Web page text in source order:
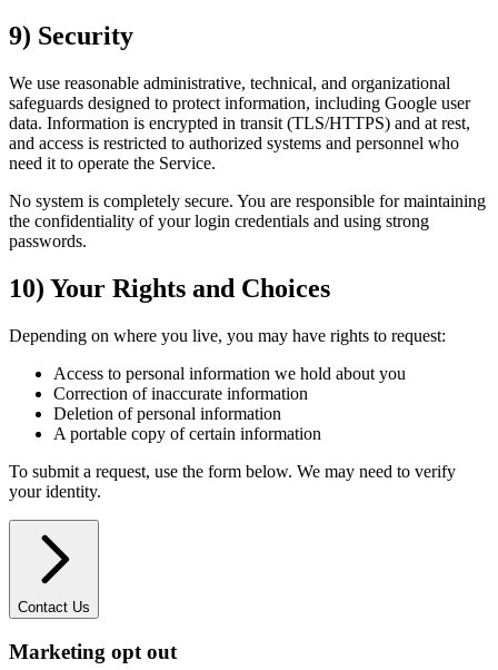
9) Security
We use reasonable administrative, technical, and organizational
safeguards designed to protect information, including Google user
data. Information is encrypted in transit (TLS/HTTPS) and at rest,
and access is restricted to authorized systems and personnel who
need it to operate the Service.
No system is completely secure. You are responsible for maintaining
the confidentiality of your login credentials and using strong
passwords.
10) Your Rights and Choices
Depending on where you live, you may have rights to request:
Access to personal information we hold about you
Correction of inaccurate information
Deletion of personal information
A portable copy of certain information
To submit a request, use the form below. We may need to verify
your identity.
Contact Us
Marketing opt out